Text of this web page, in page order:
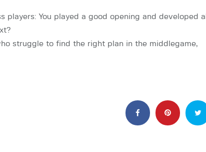
players: You played a good opening and developed all
struggle to find the right plan in the middlegame,